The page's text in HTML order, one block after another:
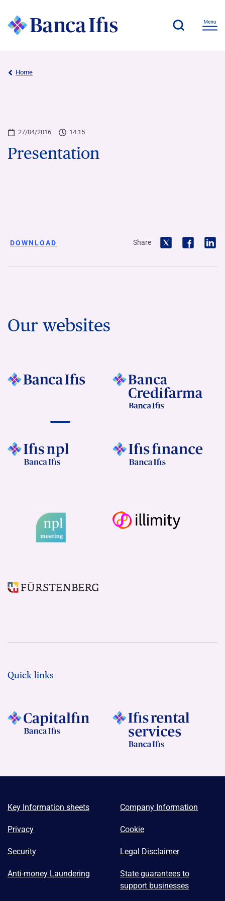
Home
27/04/2016 14:15
Presentation
DOWNLOAD Share
Our websites
Quick links
Key Information sheets Company Information
Privacy Cookie
Security Legal Disclaimer
Anti-money Laundering
State guarantees to
support businesses